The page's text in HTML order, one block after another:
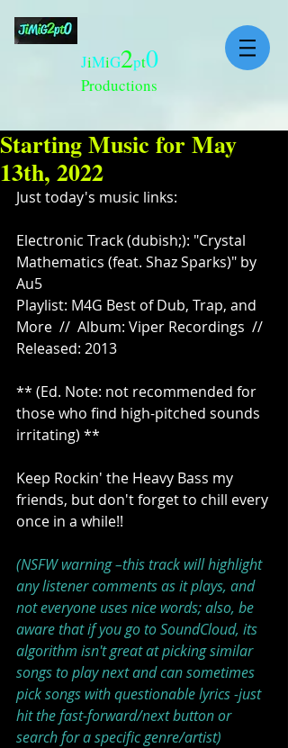
JiMiG2pt0
Productions
Starting Music for May
13th, 2022
Just today's music links:
Electronic Track (dubish;): "Crystal
Mathematics (feat. Shaz Sparks)" by
Au5
Playlist: M4G Best of Dub, Trap, and
More  //  Album: Viper Recordings  //
Released: 2013
** (Ed. Note: not recommended for
those who find high-pitched sounds
irritating) **
Keep Rockin' the Heavy Bass my
friends, but don't forget to chill every
once in a while!!
(NSFW warning –this track will highlight
any listener comments as it plays, and
not everyone uses nice words; also, be
aware that if you go to SoundCloud, its
algorithm isn't great at picking similar
songs to play next and can sometimes
pick songs with questionable lyrics -just
hit the fast-forward/next button or
search for a specific genre/artist)